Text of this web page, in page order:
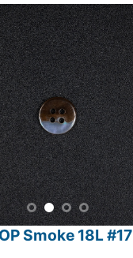
Smoke 18L #17